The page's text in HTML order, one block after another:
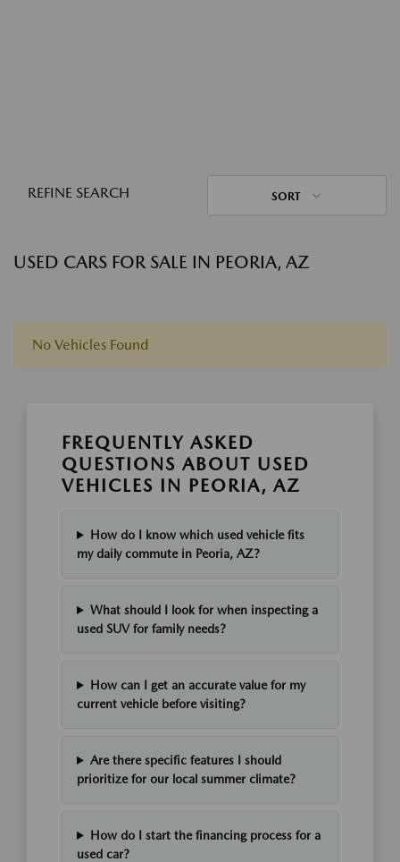
REFINE SEARCH SORT
USED CARS FOR SALE IN PEORIA, AZ
No Vehicles Found
FREQUENTLY ASKED
QUESTIONS ABOUT USED
VEHICLES IN PEORIA, AZ
How do I know which used vehicle fits
my daily commute in Peoria, AZ?
What should I look for when inspecting a
used SUV for family needs?
How can I get an accurate value for my
current vehicle before visiting?
Are there specific features I should
prioritize for our local summer climate?
How do I start the financing process for a
used car?